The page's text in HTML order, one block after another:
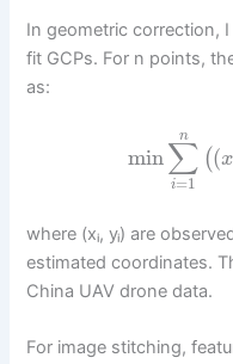
In geometric correction,
fit GCPs. For n points,
as:
min∑
i=1
n
((
where (xᵢ, yᵢ) are
estimated coordinates.
China UAV drone data.
For image stitching,